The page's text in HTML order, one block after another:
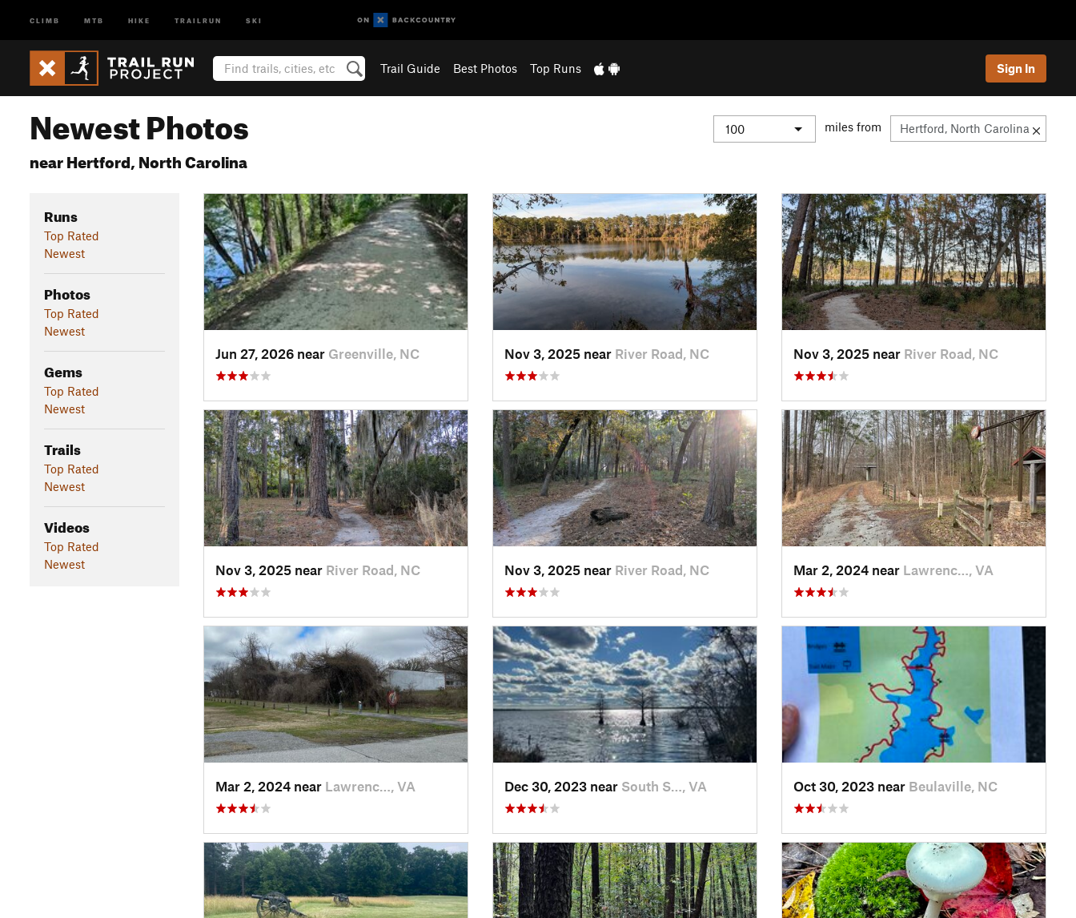
CLIMB MTB HIKE TRAILRUN SKI
Trail Guide Best Photos Top Runs Sign In
Newest Photos
near Hertford, North Carolina
miles from
Runs
Top Rated
Newest
Photos
Top Rated
Newest
Gems
Top Rated
Newest
Trails
Top Rated
Newest
Videos
Top Rated
Newest
Jun 27, 2026 near Greenville, NC Nov 3, 2025 near River Road, NC Nov 3, 2025 near River Road, NC
Nov 3, 2025 near River Road, NC Nov 3, 2025 near River Road, NC Mar 2, 2024 near Lawrenc…, VA
Mar 2, 2024 near Lawrenc…, VA Dec 30, 2023 near South S…, VA Oct 30, 2023 near Beulaville, NC